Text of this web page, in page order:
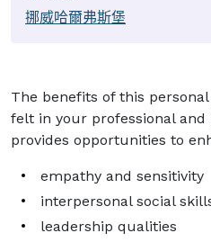
挪威哈爾弗斯堡
The benefits of this
felt in your professional
provides opportunities to
empathy and sensitivity
interpersonal social
leadership qualities